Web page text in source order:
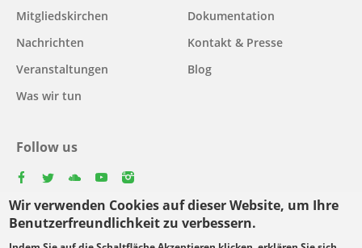
Wir verwenden Cookies auf dieser Website, um Ihre
Benutzerfreundlichkeit zu verbessern.
navigation
Mitgliedskirchen
Nachrichten
Veranstaltungen
Was wir tun
Dokumentation
Kontakt & Presse
Blog
Follow us
Select
your